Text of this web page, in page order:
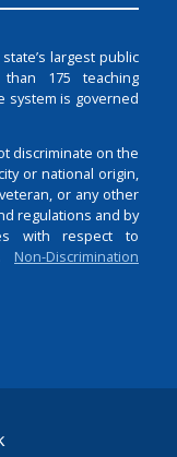
largest public
175 teaching
system is governed
discriminate on the
or national origin,
or any other
regulations and by
with respect to
Non-Discrimination